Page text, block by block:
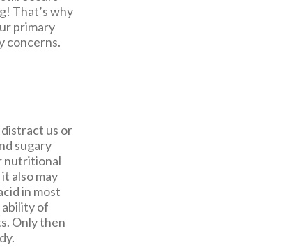
That’s why
primary
concerns.
us or
sugary
nutritional
also may
in most
of
Only then